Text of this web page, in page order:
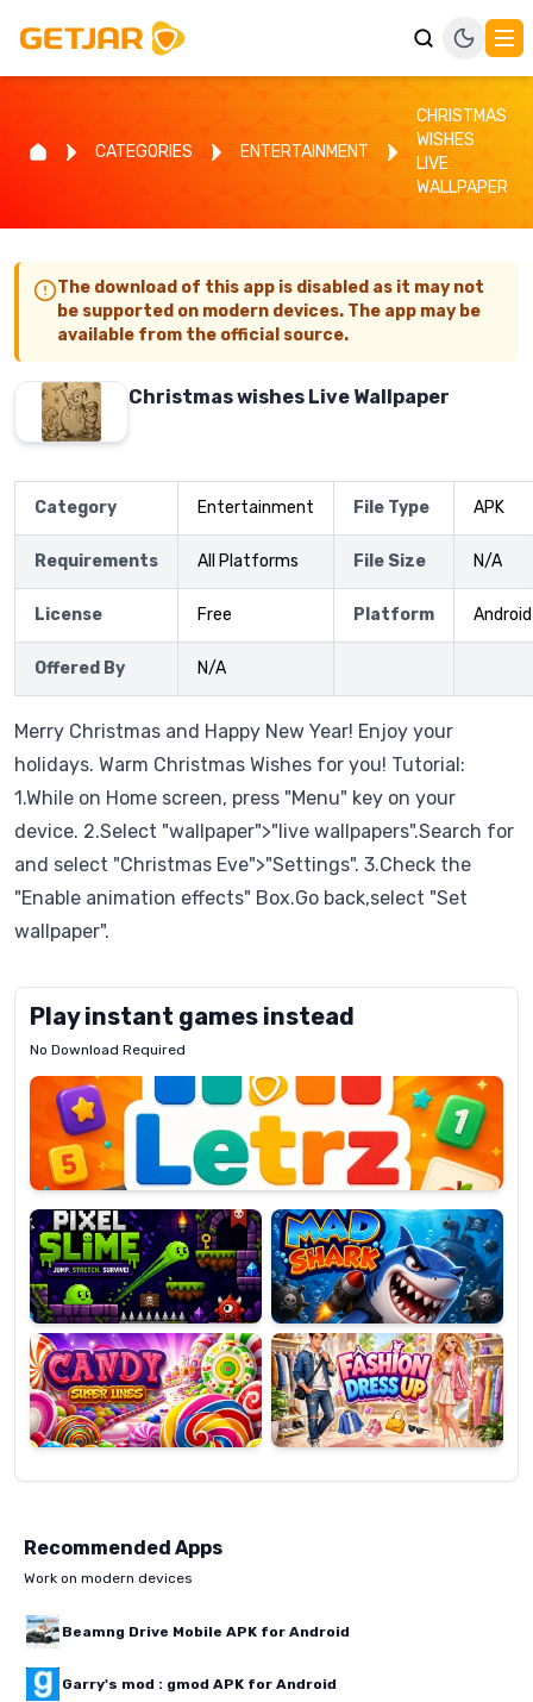
CATEGORIES ENTERTAINMENT
CHRISTMAS
WISHES
LIVE
WALLPAPER
The download of this app is disabled as it may not
be supported on modern devices. The app may be
available from the official source.
Christmas wishes Live Wallpaper
Category Entertainment File Type APK
Requirements All Platforms File Size N/A
License Free Platform Android
Offered By N/A
Merry Christmas and Happy New Year! Enjoy your
holidays. Warm Christmas Wishes for you! Tutorial:
1.While on Home screen, press "Menu" key on your
device. 2.Select "wallpaper">"live wallpapers".Search for
and select "Christmas Eve">"Settings". 3.Check the
"Enable animation effects" Box.Go back,select "Set
wallpaper".
Play instant games instead
No Download Required
Letrz
Pixel
Slime
Mad
Shark
Candy
Super
Lines
Fashion
Dress
Up
Recommended Apps
Work on modern devices
Beamng Drive Mobile APK for Android
Garry's mod : gmod APK for Android